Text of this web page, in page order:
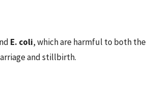
E. coli, which are harmful to both the
and stillbirth.